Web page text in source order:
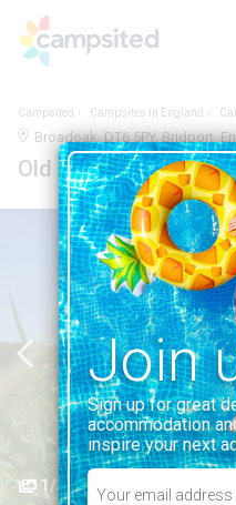
Campsited Campsites in England
Broadoak, DT6 5PY, Bridport, England |
Old Bidlake Farm
1/3
Join
Sign up for great
accommodation
inspire your next